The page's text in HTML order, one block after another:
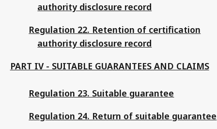
authority disclosure record
Regulation 22. Retention of certification
authority disclosure record
PART IV - SUITABLE GUARANTEES AND CLAIMS
Regulation 23. Suitable guarantee
Regulation 24. Return of suitable guarantee